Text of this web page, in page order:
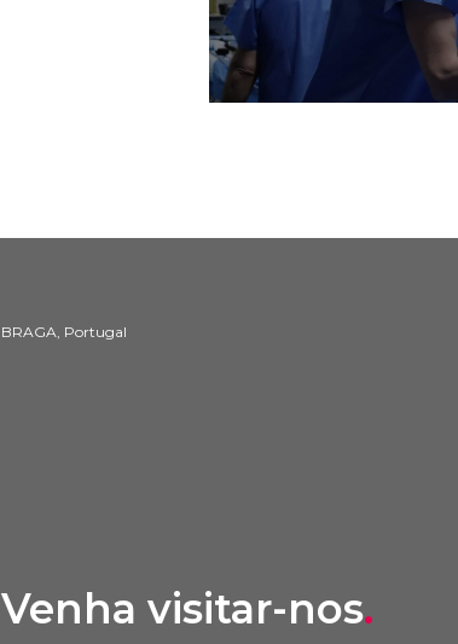
BRAGA, Portugal
Venha visitar-nos.